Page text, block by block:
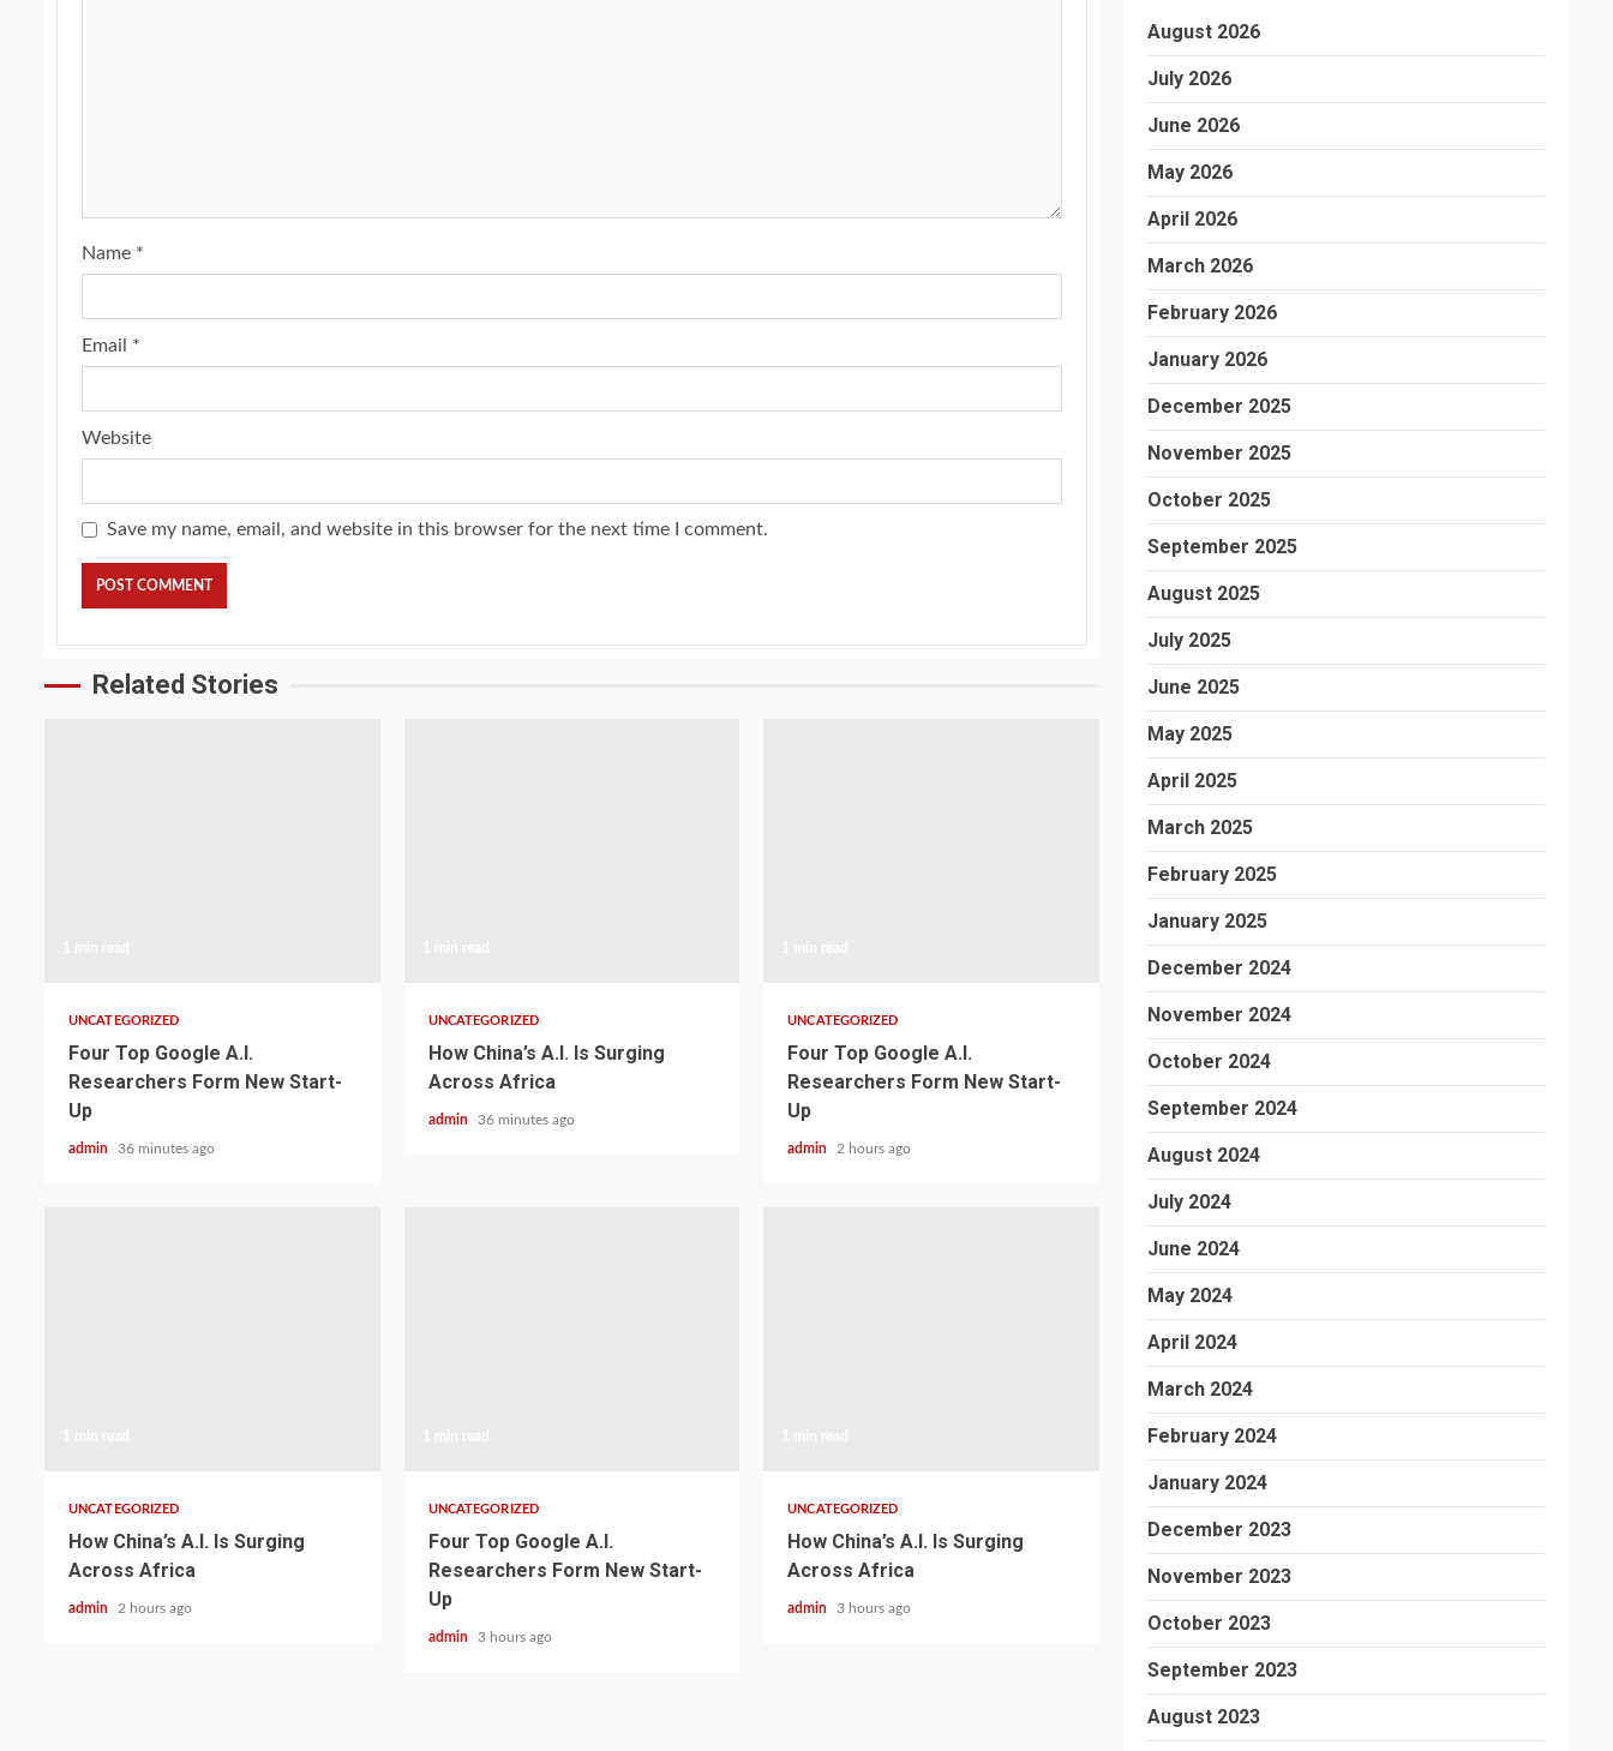
Name *
Email *
Website
Save my name, email, and website in this browser for the next time I comment.
Related Stories
UNCATEGORIZED
Four Top Google A.I.
Researchers Form New Start-
Up
admin 36 minutes ago
UNCATEGORIZED
How China’s A.I. Is Surging
Across Africa
admin 36 minutes ago
UNCATEGORIZED
Four Top Google A.I.
Researchers Form New Start-
Up
admin 2 hours ago
UNCATEGORIZED
How China’s A.I. Is Surging
Across Africa
admin 2 hours ago
UNCATEGORIZED
Four Top Google A.I.
Researchers Form New Start-
Up
admin 3 hours ago
UNCATEGORIZED
How China’s A.I. Is Surging
Across Africa
admin 3 hours ago
August 2026
July 2026
June 2026
May 2026
April 2026
March 2026
February 2026
January 2026
December 2025
November 2025
October 2025
September 2025
August 2025
July 2025
June 2025
May 2025
April 2025
March 2025
February 2025
January 2025
December 2024
November 2024
October 2024
September 2024
August 2024
July 2024
June 2024
May 2024
April 2024
March 2024
February 2024
January 2024
December 2023
November 2023
October 2023
September 2023
August 2023